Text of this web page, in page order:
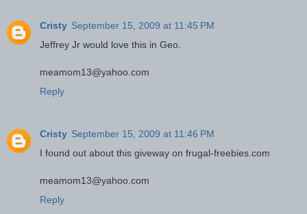
Cristy September 15, 2009 at 11:45 PM
Jeffrey Jr would love this in Geo.
meamom13@yahoo.com
Reply
Cristy September 15, 2009 at 11:46 PM
I found out about this giveway on frugal-freebies.com
meamom13@yahoo.com
Reply